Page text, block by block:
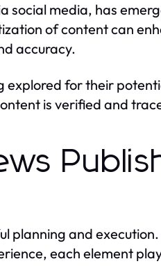
social media, has
of content can
accuracy.
explored for their
is verified and
planning and
each element